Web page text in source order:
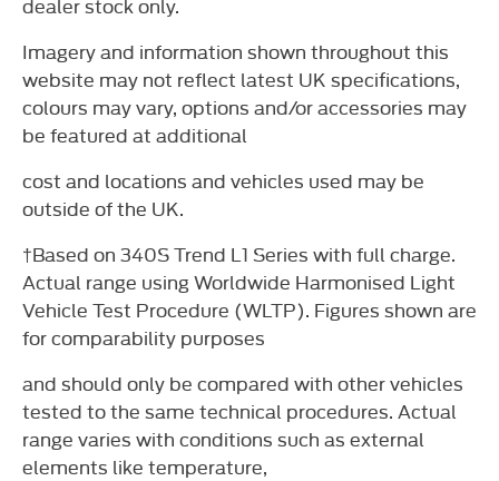
Imagery and information shown throughout this
website may not reflect latest UK specifications,
colours may vary, options and/or accessories may
be featured at additional
cost and locations and vehicles used may be
outside of the UK.
†Based on 340S Trend L1 Series with full charge.
Actual range using Worldwide Harmonised Light
Vehicle Test Procedure (WLTP). Figures shown are
for comparability purposes
and should only be compared with other vehicles
tested to the same technical procedures. Actual
range varies with conditions such as external
elements like temperature,